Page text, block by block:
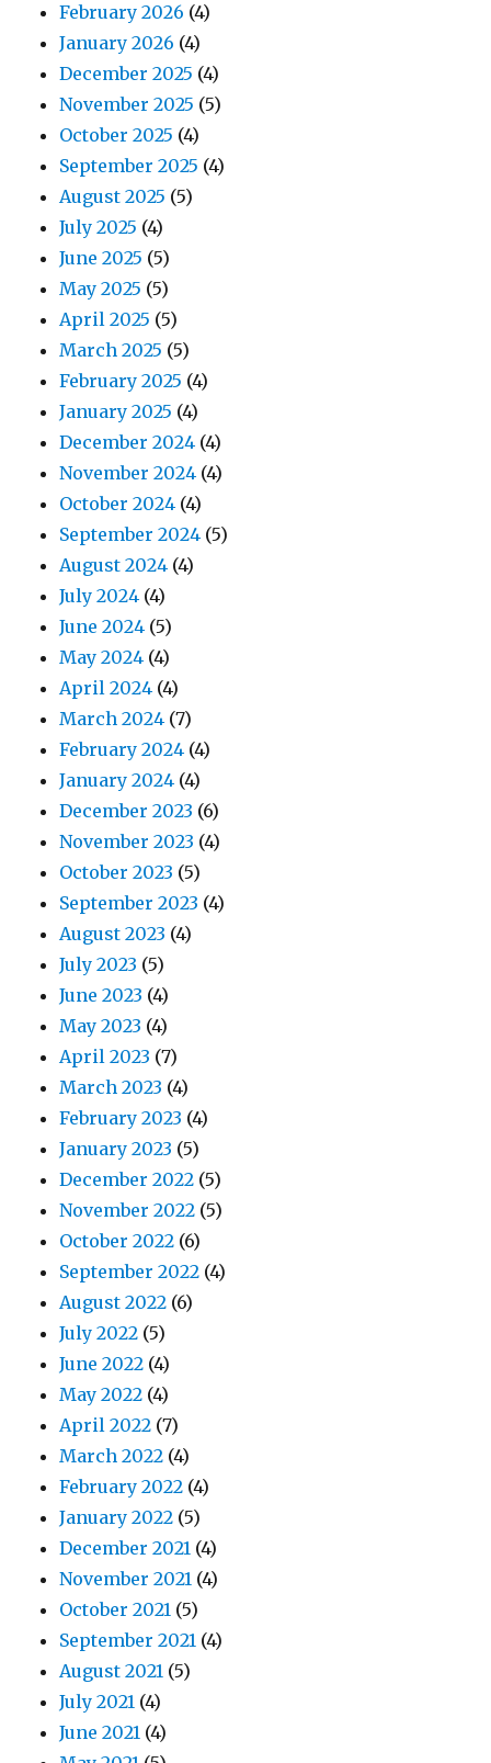
February 2026 (4)
January 2026 (4)
December 2025 (4)
November 2025 (5)
October 2025 (4)
September 2025 (4)
August 2025 (5)
July 2025 (4)
June 2025 (5)
May 2025 (5)
April 2025 (5)
March 2025 (5)
February 2025 (4)
January 2025 (4)
December 2024 (4)
November 2024 (4)
October 2024 (4)
September 2024 (5)
August 2024 (4)
July 2024 (4)
June 2024 (5)
May 2024 (4)
April 2024 (4)
March 2024 (7)
February 2024 (4)
January 2024 (4)
December 2023 (6)
November 2023 (4)
October 2023 (5)
September 2023 (4)
August 2023 (4)
July 2023 (5)
June 2023 (4)
May 2023 (4)
April 2023 (7)
March 2023 (4)
February 2023 (4)
January 2023 (5)
December 2022 (5)
November 2022 (5)
October 2022 (6)
September 2022 (4)
August 2022 (6)
July 2022 (5)
June 2022 (4)
May 2022 (4)
April 2022 (7)
March 2022 (4)
February 2022 (4)
January 2022 (5)
December 2021 (4)
November 2021 (4)
October 2021 (5)
September 2021 (4)
August 2021 (5)
July 2021 (4)
June 2021 (4)